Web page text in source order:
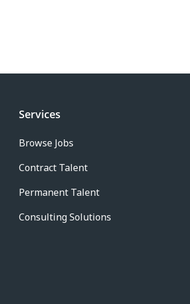
Services
Browse Jobs
Contract Talent
Permanent Talent
Consulting Solutions